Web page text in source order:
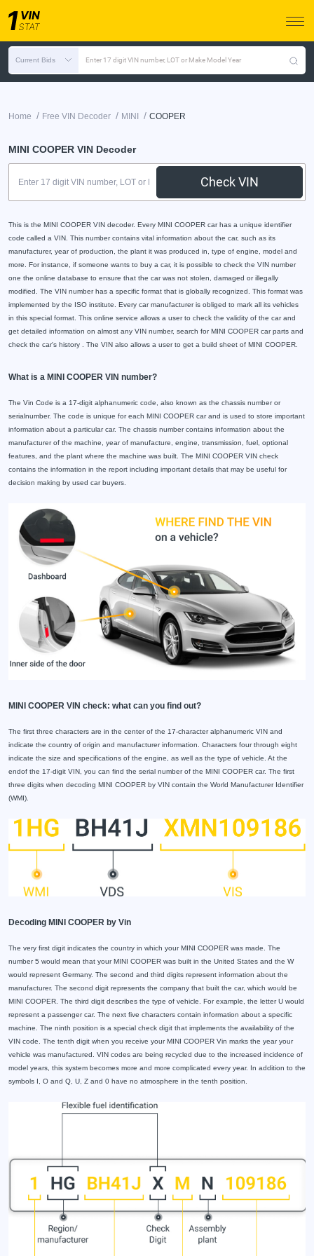
Current Bids Enter 17 digit VIN number, LOT or Make Model Year
Home / Free VIN Decoder / MINI / COOPER
MINI COOPER VIN Decoder
Check VIN
This is the MINI COOPER VIN decoder. Every MINI COOPER car has a unique identifier
code called a VIN. This number contains vital information about the car, such as its
manufacturer, year of production, the plant it was produced in, type of engine, model and
more. For instance, if someone wants to buy a car, it is possible to check the VIN number
one the online database to ensure that the car was not stolen, damaged or illegally
modified. The VIN number has a specific format that is globally recognized. This format was
implemented by the ISO institute. Every car manufacturer is obliged to mark all its vehicles
in this special format. This online service allows a user to check the validity of the car and
get detailed information on almost any VIN number, search for MINI COOPER car parts and
check the car's history . The VIN also allows a user to get a build sheet of MINI COOPER.
What is a MINI COOPER VIN number?
The Vin Code is a 17-digit alphanumeric code, also known as the chassis number or
serialnumber. The code is unique for each MINI COOPER car and is used to store important
information about a particular car. The chassis number contains information about the
manufacturer of the machine, year of manufacture, engine, transmission, fuel, optional
features, and the plant where the machine was built. The MINI COOPER VIN check
contains the information in the report including important details that may be useful for
decision making by used car buyers.
MINI COOPER VIN check: what can you find out?
The first three characters are in the center of the 17-character alphanumeric VIN and
indicate the country of origin and manufacturer information. Characters four through eight
indicate the size and specifications of the engine, as well as the type of vehicle. At the
endof the 17-digit VIN, you can find the serial number of the MINI COOPER car. The first
three digits when decoding MINI COOPER by VIN contain the World Manufacturer Identifier
(WMI).
Decoding MINI COOPER by Vin
The very first digit indicates the country in which your MINI COOPER was made. The
number 5 would mean that your MINI COOPER was built in the United States and the W
would represent Germany. The second and third digits represent information about the
manufacturer. The second digit represents the company that built the car, which would be
MINI COOPER. The third digit describes the type of vehicle. For example, the letter U would
represent a passenger car. The next five characters contain information about a specific
machine. The ninth position is a special check digit that implements the availability of the
VIN code. The tenth digit when you receive your MINI COOPER Vin marks the year your
vehicle was manufactured. VIN codes are being recycled due to the increased incidence of
model years, this system becomes more and more complicated every year. In addition to the
symbols I, O and Q, U, Z and 0 have no atmosphere in the tenth position.